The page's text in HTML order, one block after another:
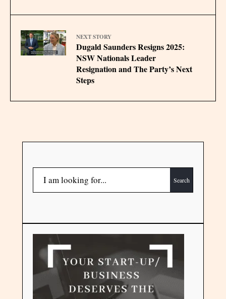
NEXT STORY
Dugald Saunders Resigns 2025:
NSW Nationals Leader
Resignation and The Party’s Next
Steps
Search